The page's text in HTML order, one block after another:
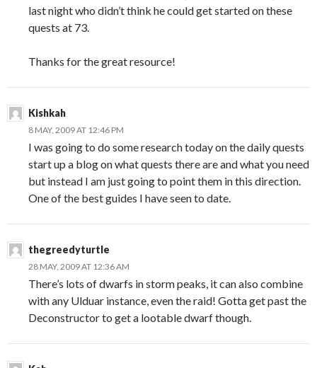
last night who didn’t think he could get started on these
quests at 73.
Thanks for the great resource!
Kishkah
8 MAY, 2009 AT 12:46 PM
I was going to do some research today on the daily quests
start up a blog on what quests there are and what you need
but instead I am just going to point them in this direction.
One of the best guides I have seen to date.
thegreedyturtle
28 MAY, 2009 AT 12:36 AM
There’s lots of dwarfs in storm peaks, it can also combine
with any Ulduar instance, even the raid! Gotta get past the
Deconstructor to get a lootable dwarf though.